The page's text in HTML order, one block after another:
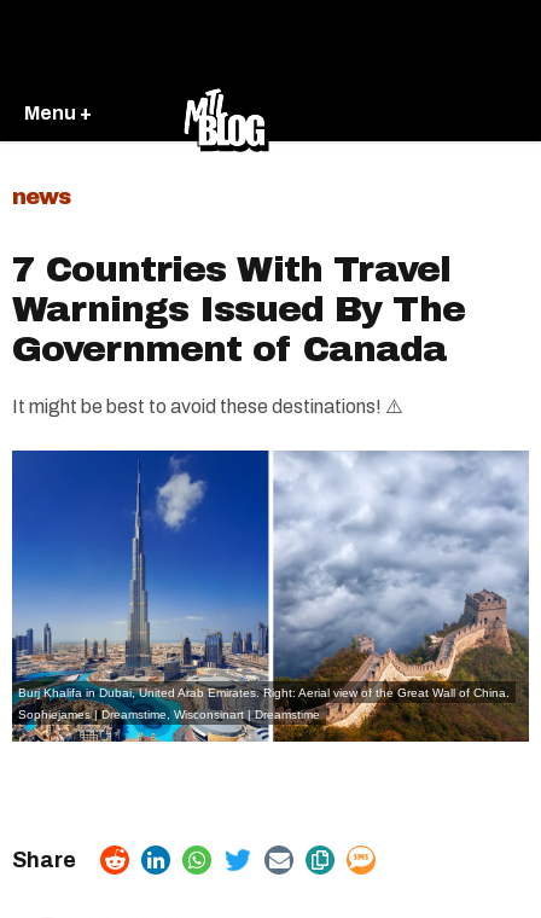
Menu +
news
7 Countries With Travel
Warnings Issued By The
Government of Canada
It might be best to avoid these destinations! ⚠️
Burj Khalifa in Dubai, United Arab Emirates. Right: Aerial view of the Great Wall of China.
Sophiejames | Dreamstime
Wisconsinart | Dreamstime